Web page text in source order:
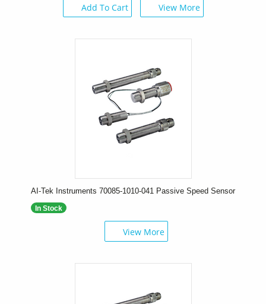
Add To Cart View More
AI-Tek Instruments 70085-1010-041 Passive Speed Sensor
In Stock
View More